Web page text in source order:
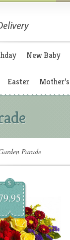
New Baby
Easter
Parade
$